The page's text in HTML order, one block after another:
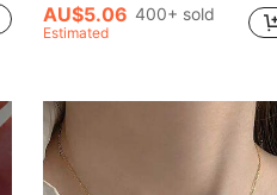
AU$5.06 400+ sold
Estimated